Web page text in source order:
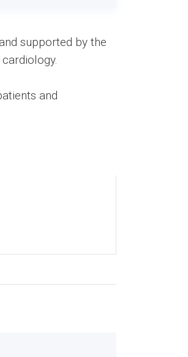
supported by the
and